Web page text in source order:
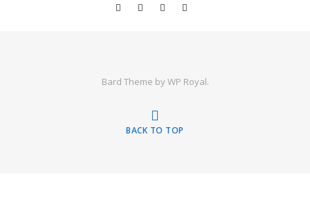
Bard Theme byWP Royal.
BACK TO TOP